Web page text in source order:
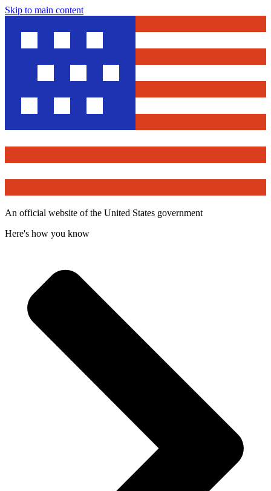
Skip to main content
An official website of the United States government
Here's how you know